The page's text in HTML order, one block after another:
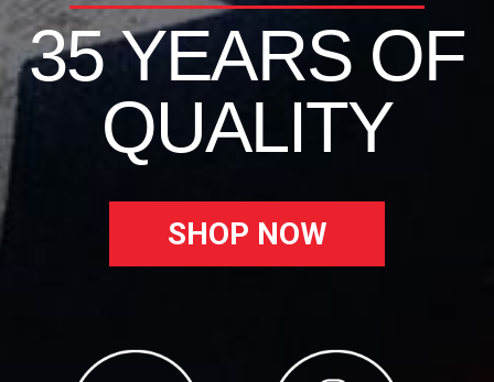
35 YEARS OF
QUALITY
SHOP NOW